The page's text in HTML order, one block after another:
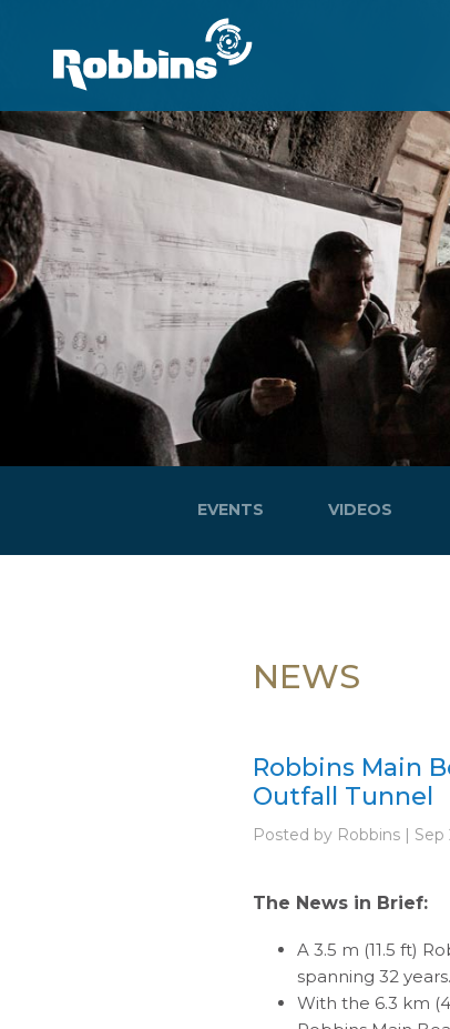
EVENTS VIDEOS
NEWS
Robbins Main
Outfall Tunnel
Posted by Robbins | Sep
The News in Brief:
A 3.5 m (11.5 ft)
spanning 32 years.
With the 6.3 km